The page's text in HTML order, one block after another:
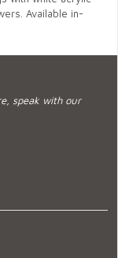
Available in-
speak with our